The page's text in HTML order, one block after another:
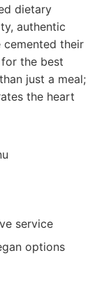
dietary
authentic
cemented their
the best
just a meal;
the heart
service
options